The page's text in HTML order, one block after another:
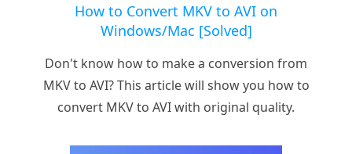
How to Convert MKV to AVI on
Windows/Mac [Solved]
Don't know how to make a conversion from
MKV to AVI? This article will show you how to
convert MKV to AVI with original quality.